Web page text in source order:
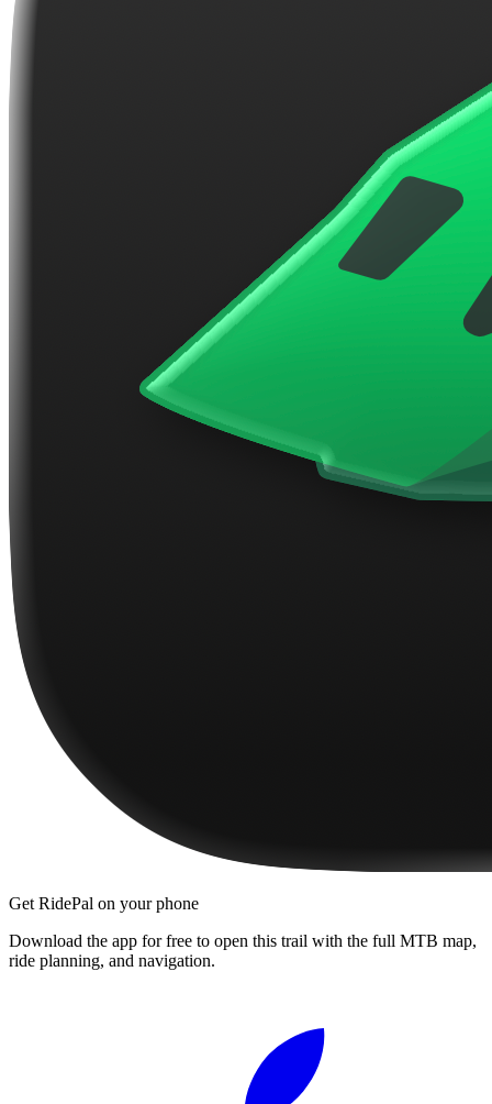
Get RidePal on your phone
Download the app for free to open this trail with the full MTB map,
ride planning, and navigation.